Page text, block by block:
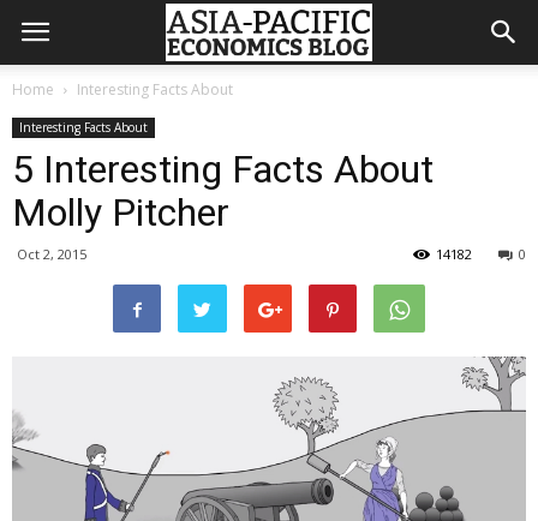
Home Interesting Facts About
Interesting Facts About
5 Interesting Facts About
Molly Pitcher
Oct 2, 2015 0
14182